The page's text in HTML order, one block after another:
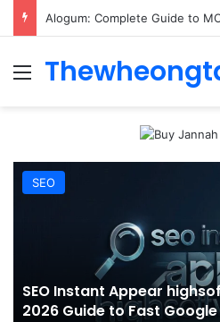
Menu
SEO
SEO Instant Appear
2026 Guide to Fast